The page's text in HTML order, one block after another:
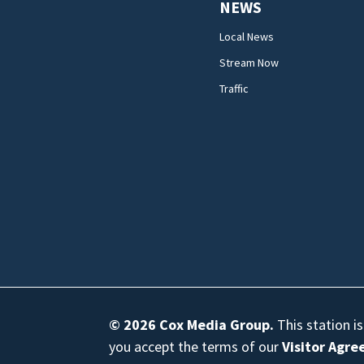
NEWS
Local News
Stream Now
Traffic
© 2026 Cox Media Group. This station
you accept the terms of ourVisitor